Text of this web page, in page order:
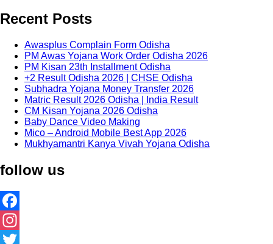
Recent Posts
Awasplus Complain Form Odisha
PM Awas Yojana Work Order Odisha 2026
PM Kisan 23th Installment Odisha
+2 Result Odisha 2026 | CHSE Odisha
Subhadra Yojana Money Transfer 2026
Matric Result 2026 Odisha | India Result
CM Kisan Yojana 2026 Odisha
Baby Dance Video Making
Mico – Android Mobile Best App 2026
Mukhyamantri Kanya Vivah Yojana Odisha
follow us
Facebook
Instagram